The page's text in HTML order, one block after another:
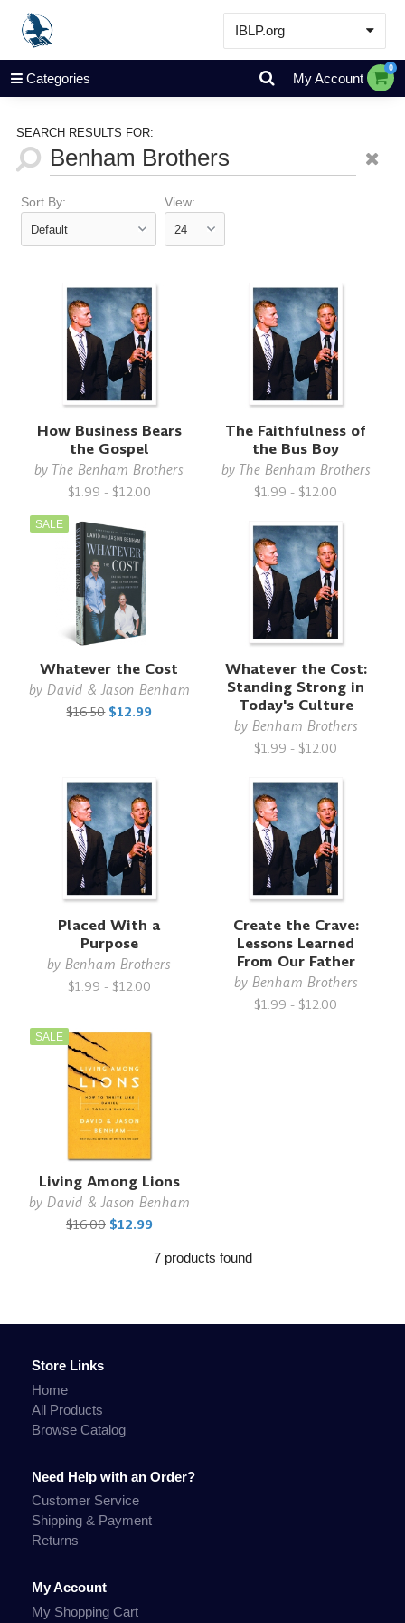
IBLP.org
Learn
Events & Resources
Categories My Account
0
SEARCH RESULTS FOR:
Sort By: View:
How Business Bears
the Gospel
by The Benham Brothers
$1.99 - $12.00
The Faithfulness of
the Bus Boy
by The Benham Brothers
$1.99 - $12.00
SALE
Whatever the Cost
by David & Jason Benham
$16.50 $12.99
Whatever the Cost:
Standing Strong in
Today's Culture
by Benham Brothers
$1.99 - $12.00
Placed With a
Purpose
byBenham Brothers
$1.99 - $12.00
Create the Crave:
Lessons Learned
From Our Father
by Benham Brothers
$1.99 - $12.00
SALE
Living Among Lions
by David & Jason Benham
$16.00 $12.99
7 products found
Store Links
Home
All Products
Browse Catalog
Need Help with an Order?
Customer Service
Shipping & Payment
Returns
My Account
My Shopping Cart